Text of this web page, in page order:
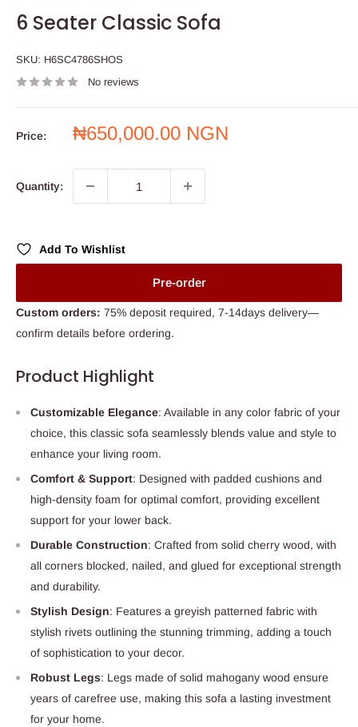
6 Seater Classic Sofa
SKU: H6SC4786SHOS
No reviews
Price:
Sale
₦650,000.00 NGN
Quantity:
Add To Wishlist
Pre-order
Custom orders: 75% deposit required, 7-14days delivery—
confirm details before ordering.
Product Highlight
Customizable Elegance: Available in any color fabric of your
choice, this classic sofa seamlessly blends value and style to
enhance your living room.
Comfort & Support: Designed with padded cushions and
high-density foam for optimal comfort, providing excellent
support for your lower back.
Durable Construction: Crafted from solid cherry wood, with
all corners blocked, nailed, and glued for exceptional strength
and durability.
Stylish Design: Features a greyish patterned fabric with
stylish rivets outlining the stunning trimming, adding a touch
of sophistication to your decor.
Robust Legs: Legs made of solid mahogany wood ensure
years of carefree use, making this sofa a lasting investment
for your home.